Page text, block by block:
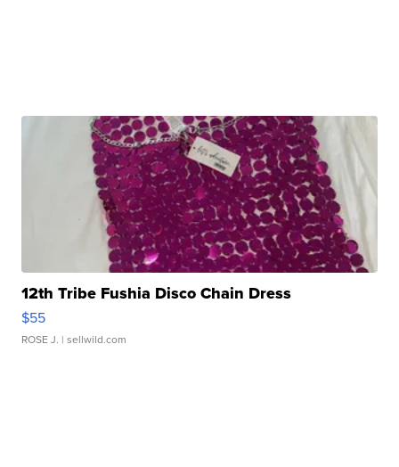
12th Tribe Fushia Disco Chain Dress
$55
ROSE J. | sellwild.com